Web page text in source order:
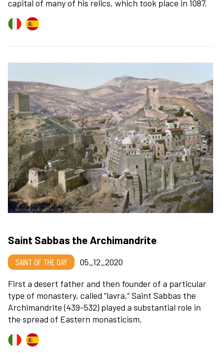
capital of many of his relics, which took place in 1087.
Saint Sabbas the Archimandrite
SAINT OF THE DAY
05_12_2020
First a desert father and then founder of a particular
type of monastery, called “lavra,” Saint Sabbas the
Archimandrite (439-532) played a substantial role in
the spread of Eastern monasticism.